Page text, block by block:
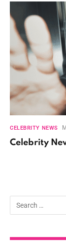
CELEBRITY NEWS
Celebrity